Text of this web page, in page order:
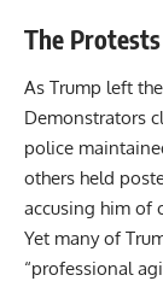
The
As Trump left
Demonstrators
police
others held
accusing him of
Yet many of
“professional